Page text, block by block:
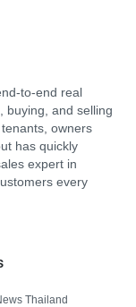
to-end real
buying, and selling
owners
has quickly
expert in
every
Thailand